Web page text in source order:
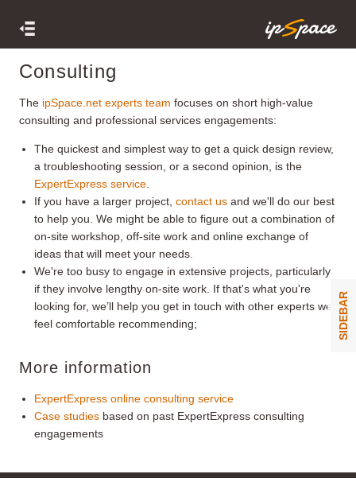
SIDEBAR
Consulting
The ipSpace.net experts team focuses on short high-value
consulting and professional services engagements:
The quickest and simplest way to get a quick design review,
a troubleshooting session, or a second opinion, is the
ExpertExpress service
If you have a larger project,contact us and we'll do our best
to help you. We might be able to figure out a combination of
on-site workshop, off-site work and online exchange of
ideas that will meet your needs.
We're too busy to engage in extensive projects, particularly
if they involve lengthy on-site work. If that's what you're
looking for, we’ll help you get in touch with other experts we
feel comfortable recommending;
More information
ExpertExpress online consulting service
Case studies based on past ExpertExpress consulting
engagements